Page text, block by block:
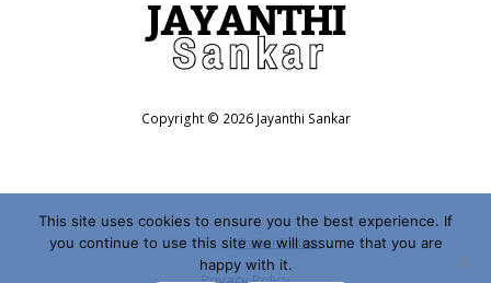
Copyright © 2026 Jayanthi Sankar
Website byShalini Sridhar
This site uses cookies to ensure you the best experience. If
you continue to use this site we will assume that you are
happy with it.